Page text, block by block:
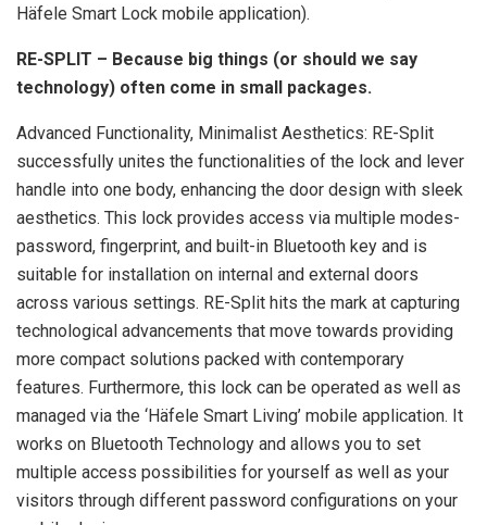
Häfele Smart Lock mobile application).
RE-SPLIT – Because big things (or should we say
technology) often come in small packages.
Advanced Functionality, Minimalist Aesthetics: RE-Split
successfully unites the functionalities of the lock and lever
handle into one body, enhancing the door design with sleek
aesthetics. This lock provides access via multiple modes-
password, fingerprint, and built-in Bluetooth key and is
suitable for installation on internal and external doors
across various settings. RE-Split hits the mark at capturing
technological advancements that move towards providing
more compact solutions packed with contemporary
features. Furthermore, this lock can be operated as well as
managed via the ‘Häfele Smart Living’ mobile application. It
works on Bluetooth Technology and allows you to set
multiple access possibilities for yourself as well as your
visitors through different password configurations on your